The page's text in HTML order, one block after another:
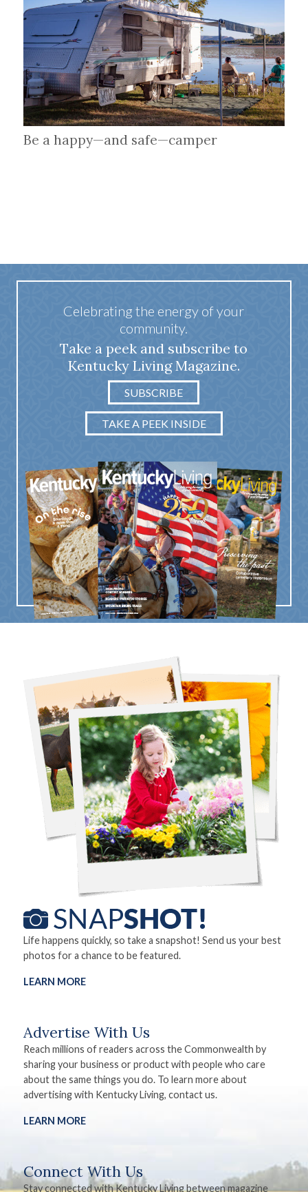
Be a happy—and safe—camper
Celebrating the energy of your
community.
Take a peek and subscribe to
Kentucky Living Magazine.
SUBSCRIBE
TAKE A PEEK INSIDE
Life happens quickly, so take a snapshot! Send us your best
photos for a chance to be featured.
LEARN MORE
Advertise With Us
Reach millions of readers across the Commonwealth by
sharing your business or product with people who care
about the same things you do. To learn more about
advertising with Kentucky Living, contact us.
LEARN MORE
Connect With Us
Stay connected with Kentucky Living between magazine